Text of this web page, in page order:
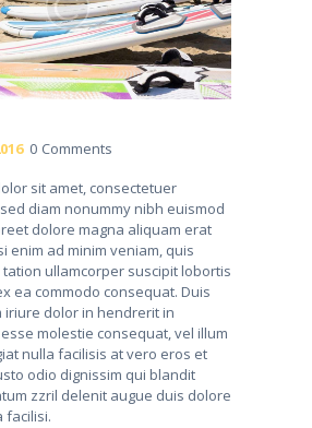
0 Comments
sit amet, consectetuer
diam nonummy nibh euismod
dolore magna aliquam erat
enim ad minim veniam, quis
ullamcorper suscipit lobortis
ea commodo consequat. Duis
iriure dolor in hendrerit in
molestie consequat, vel illum
nulla facilisis at vero eros et
odio dignissim qui blandit
zzril delenit augue duis dolore
facilisi.